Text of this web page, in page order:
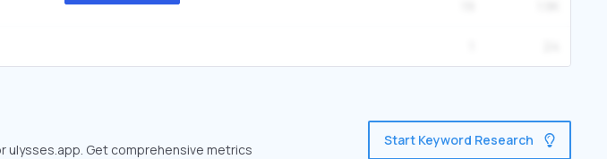
Get comprehensive metrics
Start Keyword Research